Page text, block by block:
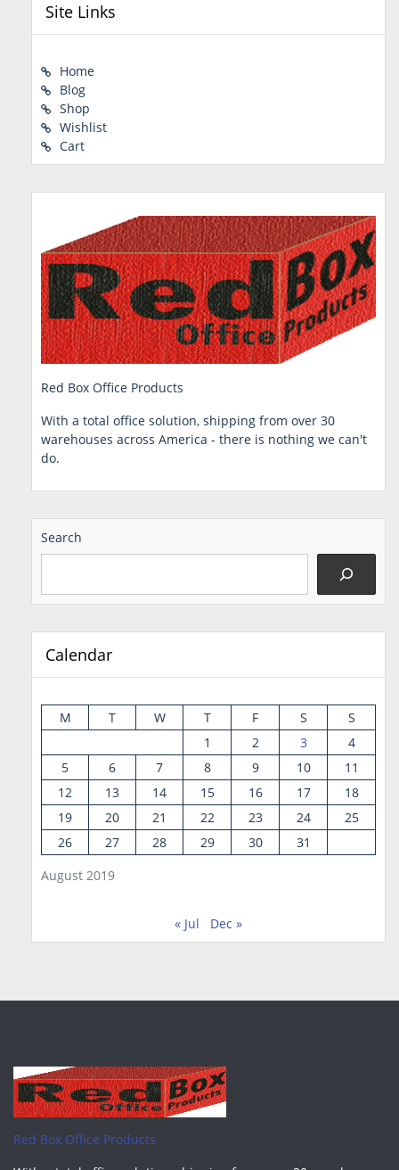
Site Links
Home
Blog
Shop
Wishlist
Cart
Red Box Office Products
With a total office solution, shipping from over 30
warehouses across America - there is nothing we can't
do.
Search
Calendar
August 2019
M T W T F S
S
1
2 3
4
5
6 7 8 9 10
11
12
13 14 15 16 17
18
19
20 21 22 23 24
25
26
27 28 29 30 31
« Jul Dec »
Red Box Office Products